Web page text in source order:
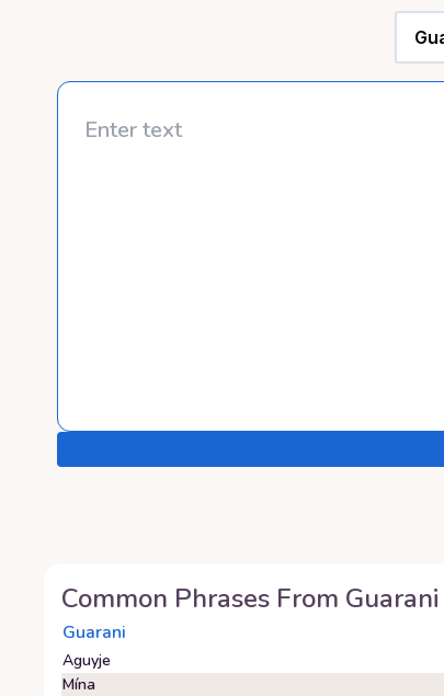
Common Phrases From Guarani
Guarani
Aguyje
Mína